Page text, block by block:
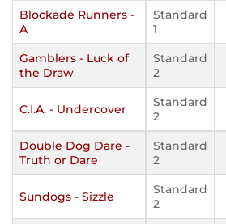
Blockade Runners -
A
Standard
1
Gamblers - Luck of
the Draw
Standard
2
C.I.A. - Undercover
Standard
2
Double Dog Dare -
Truth or Dare
Standard
2
Sundogs - Sizzle
Standard
2